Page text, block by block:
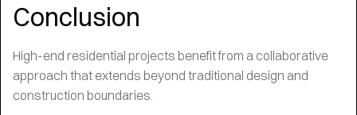
Conclusion
High-end residential projects benefit from a collaborative
approach that extends beyond traditional design and
construction boundaries.